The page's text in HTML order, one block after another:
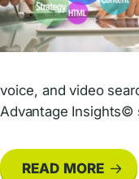
voice, and video
Advantage Insights©
READ MORE